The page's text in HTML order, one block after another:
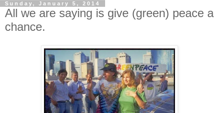
Sunday, January 5, 2014
All we are saying is give (green) peace a
chance.